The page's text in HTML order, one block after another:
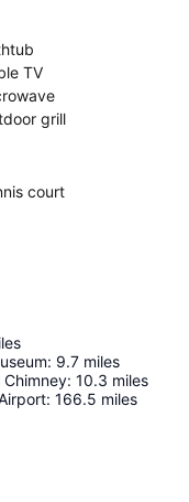
TV
grill
court
: 9.7 miles
Chimney: 10.3 miles
: 166.5 miles